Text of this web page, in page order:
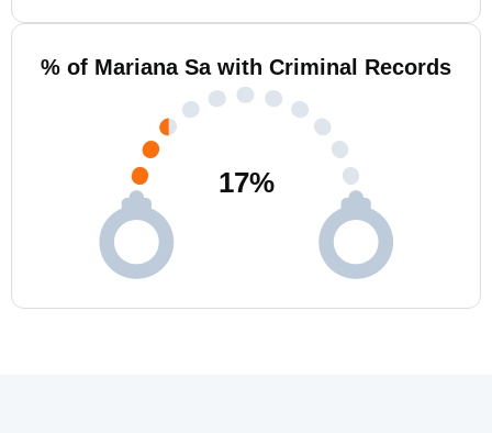
% of Mariana Sa with Criminal Records
17%